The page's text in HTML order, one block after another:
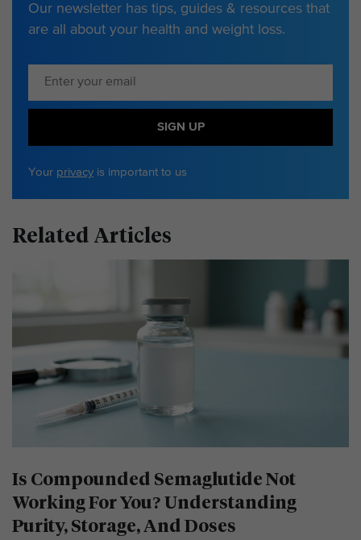
Our newsletter has tips, guides & resources that
are all about your health and weight loss.
SIGN UP
Your privacy is important to us
Related Articles
Is Compounded Semaglutide Not
Working For You? Understanding
Purity, Storage, And Doses